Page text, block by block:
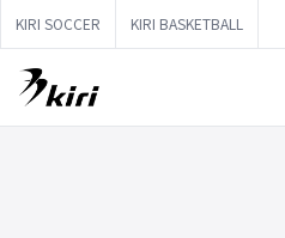
KIRI SOCCER KIRI BASKETBALL